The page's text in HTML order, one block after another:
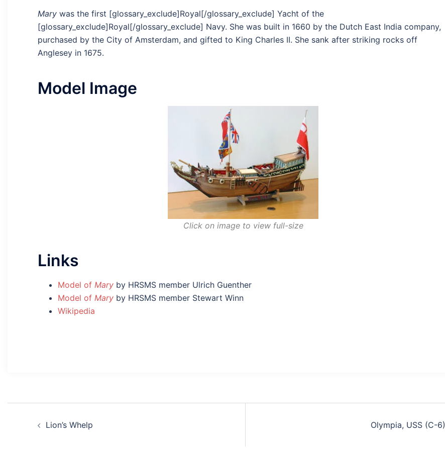
Mary was the first [glossary_exclude]Royal[/glossary_exclude] Yacht of the
[glossary_exclude]Royal[/glossary_exclude] Navy. She was built in 1660 by the Dutch East India company,
purchased by the City of Amsterdam, and gifted to King Charles II. She sank after striking rocks off
Anglesey in 1675.
Model Image
Click on image to view full-size
Links
Model of Mary by HRSMS member Ulrich Guenther
Model of Mary by HRSMS member Stewart Winn
Wikipedia
navigation
Lion’s Whelp Olympia, USS (C-6)